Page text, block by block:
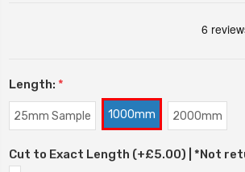
Length: *
25mm Sample 1000mm 2000mm
Cut to Exact Length (+£5.00) | *Not